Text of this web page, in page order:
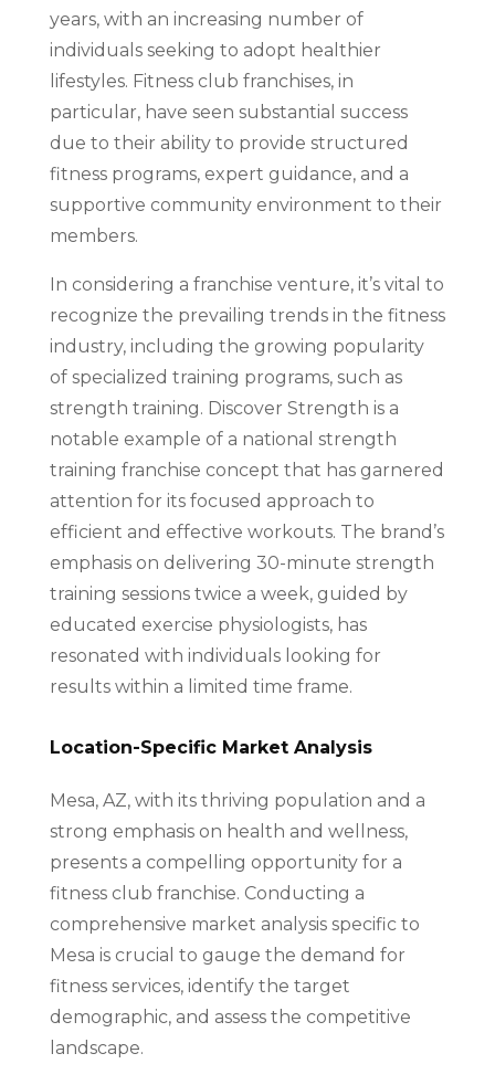
years, with an increasing number of
individuals seeking to adopt healthier
lifestyles. Fitness club franchises, in
particular, have seen substantial success
due to their ability to provide structured
fitness programs, expert guidance, and a
supportive community environment to their
members.
In considering a franchise venture, it’s vital to
recognize the prevailing trends in the fitness
industry, including the growing popularity
of specialized training programs, such as
strength training. Discover Strength is a
notable example of a national strength
training franchise concept that has garnered
attention for its focused approach to
efficient and effective workouts. The brand’s
emphasis on delivering 30-minute strength
training sessions twice a week, guided by
educated exercise physiologists, has
resonated with individuals looking for
results within a limited time frame.
Location-Specific Market Analysis
Mesa, AZ, with its thriving population and a
strong emphasis on health and wellness,
presents a compelling opportunity for a
fitness club franchise. Conducting a
comprehensive market analysis specific to
Mesa is crucial to gauge the demand for
fitness services, identify the target
demographic, and assess the competitive
landscape.